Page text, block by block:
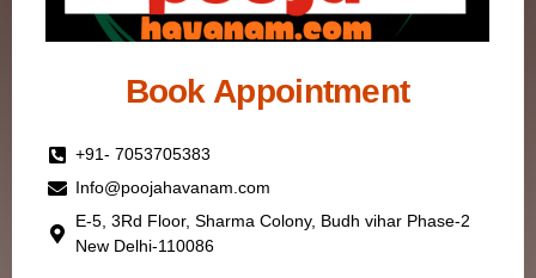
Book Appointment
+91- 7053705383
Info@poojahavanam.com
E-5, 3Rd Floor, Sharma Colony, Budh vihar Phase-2
New Delhi-110086